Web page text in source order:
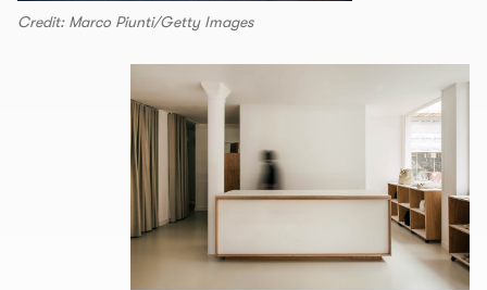
Credit: Marco Piunti/Getty Images